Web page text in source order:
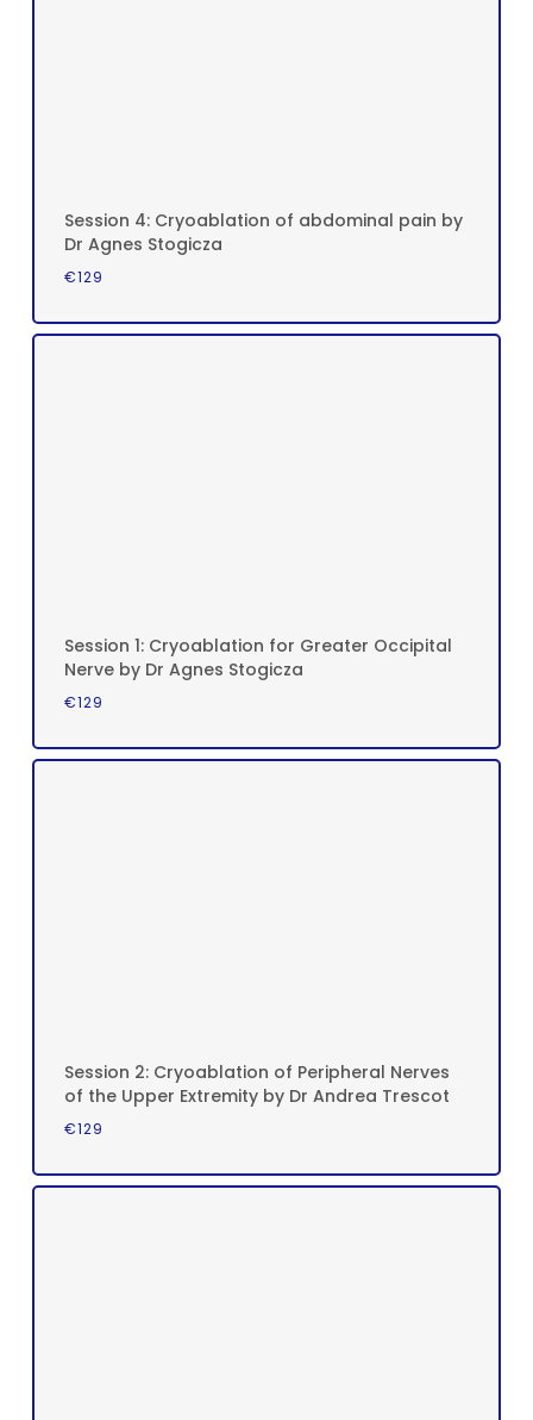
Session 4: Cryoablation of abdominal pain by
Dr Agnes Stogicza
€129
Session 1: Cryoablation for Greater Occipital
Nerve by Dr Agnes Stogicza
€129
Session 2: Cryoablation of Peripheral Nerves
of the Upper Extremity by Dr Andrea Trescot
€129